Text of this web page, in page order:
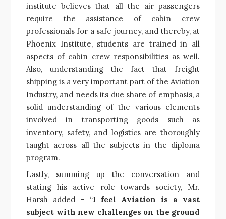
institute believes that all the air passengers
require the assistance of cabin crew
professionals for a safe journey, and thereby, at
Phoenix Institute, students are trained in all
aspects of cabin crew responsibilities as well.
Also, understanding the fact that freight
shipping is a very important part of the Aviation
Industry, and needs its due share of emphasis, a
solid understanding of the various elements
involved in transporting goods such as
inventory, safety, and logistics are thoroughly
taught across all the subjects in the diploma
program.
Lastly, summing up the conversation and
stating his active role towards society, Mr.
Harsh added – “I feel Aviation is a vast
subject with new challenges on the ground